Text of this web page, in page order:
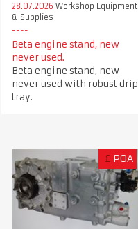
28.07.2026 Workshop Equipment
& Supplies
Beta engine stand, new
never used.
Beta engine stand, new
never used with robust drip
tray.
£ POA